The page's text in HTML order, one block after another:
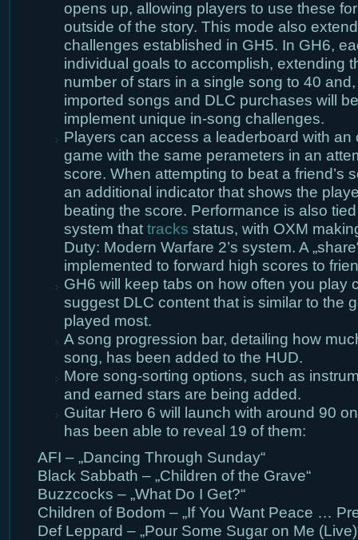
opens up, allowing players to use these
outside of the story. This mode also
challenges established in GH5. In GH6,
individual goals to accomplish, extending
number of stars in a single song to 40
imported songs and DLC purchases will
implement unique in-song challenges.
Players can access a leaderboard with an
game with the same perameters in an
score. When attempting to beat a friend’s
an additional indicator that shows the
beating the score. Performance is also
system that tracks status, with OXM
Duty: Modern Warfare 2’s system. A
implemented to forward high scores to
GH6 will keep tabs on how often you play
suggest DLC content that is similar to the
played most.
A song progression bar, detailing how
song, has been added to the HUD.
More song-sorting options, such as
and earned stars are being added.
Guitar Hero 6 will launch with around 90
has been able to reveal 19 of them:
AFI – „Dancing Through Sunday“
Black Sabbath – „Children of the Grave“
Buzzcocks – „What Do I Get?“
Children of Bodom – „If You Want Peace …
Def Leppard – „Pour Some Sugar on Me